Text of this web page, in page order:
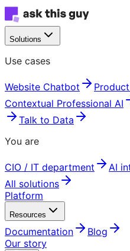
Solutions
Use cases
Website Chatbot
Contextual Professional AI
Talk to Data
You are
CIO / IT department
AI
All solutions
Platform
Resources
Documentation
Blog
Our story